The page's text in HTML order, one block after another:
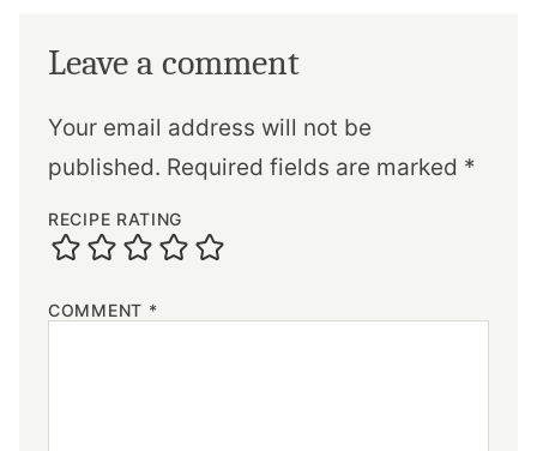
Leave a comment
Your email address will not be
published. Required fields are marked *
RECIPE RATING
COMMENT *